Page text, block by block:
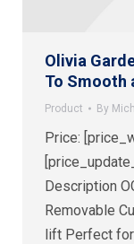
Olivia
To Smooth
Product By
Price:
Description
Removable
lift Perfect for